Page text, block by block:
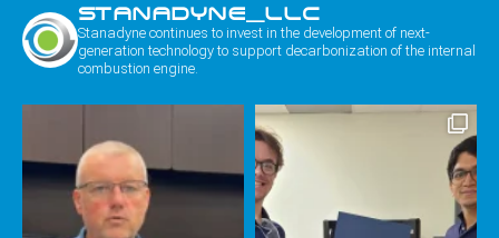
STANADYNE_LLC
Stanadyne continues to invest in the development of next-
generation technology to support decarbonization of the internal
combustion engine.